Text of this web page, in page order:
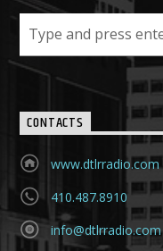
CONTACTS
www.dtlrradio.com
410.487.8910
info@dtlrradio.com